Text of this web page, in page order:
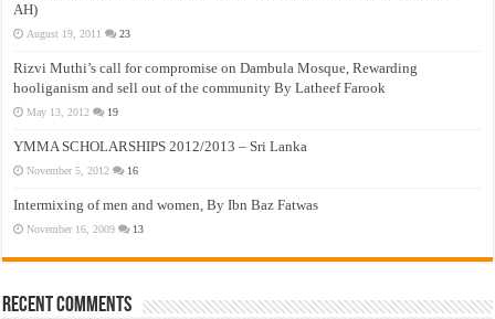
AH)
August 19, 2011 23
Rizvi Muthi’s call for compromise on Dambula Mosque, Rewarding
hooliganism and sell out of the community By Latheef Farook
May 13, 2012 19
YMMA SCHOLARSHIPS 2012/2013 – Sri Lanka
November 5, 2012 16
Intermixing of men and women, By Ibn Baz Fatwas
November 16, 2009 13
Recent Comments